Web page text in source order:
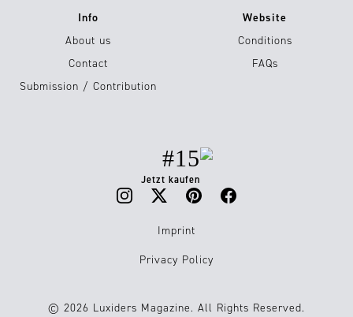
Info
About us
Contact
Submission / Contribution
Website
Conditions
FAQs
#15
Jetzt kaufen
Imprint
Privacy Policy
© 2026 Luxiders Magazine. All Rights Reserved.